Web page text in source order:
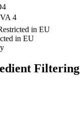
4
4
in EU
in EU
Filtering